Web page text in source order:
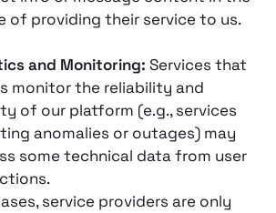
of providing their service to us.
and Monitoring: Services that
monitor the reliability and
of our platform (e.g., services
anomalies or outages) may
some technical data from user
service providers are only